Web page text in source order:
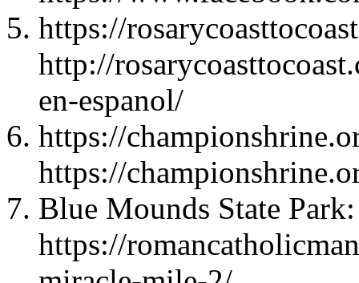
https://
http://
en-espanol/
https://
https://
Blue Mounds State Park:
https://